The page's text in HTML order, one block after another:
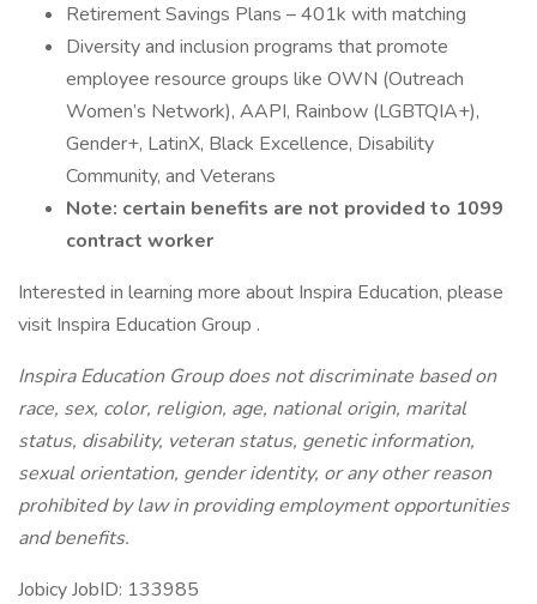
Retirement Savings Plans – 401k with matching
Diversity and inclusion programs that promote
employee resource groups like OWN (Outreach
Women’s Network), AAPI, Rainbow (LGBTQIA+),
Gender+, LatinX, Black Excellence, Disability
Community, and Veterans
Note: certain benefits are not provided to 1099
contract worker
Interested in learning more about Inspira Education, please
visit Inspira Education Group .
Inspira Education Group does not discriminate based on
race, sex, color, religion, age, national origin, marital
status, disability, veteran status, genetic information,
sexual orientation, gender identity, or any other reason
prohibited by law in providing employment opportunities
and benefits.
Jobicy JobID: 133985